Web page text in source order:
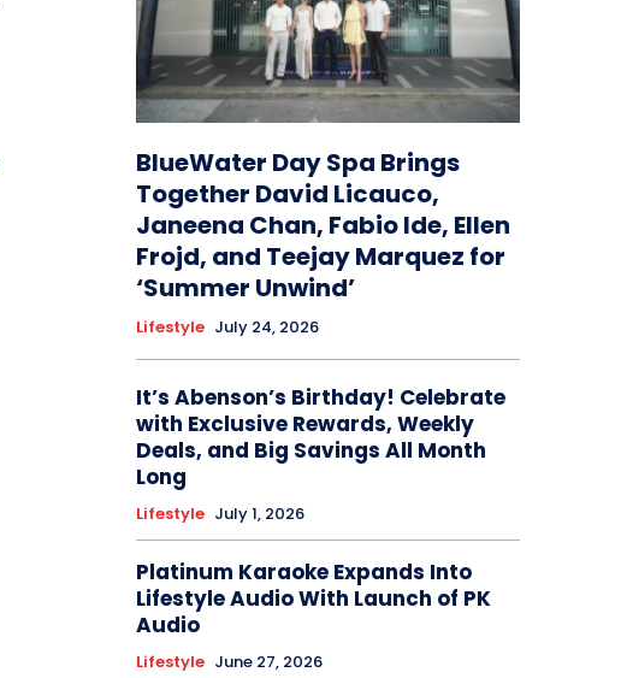
BlueWater Day Spa Brings
Together David Licauco,
Janeena Chan, Fabio Ide, Ellen
Frojd, and Teejay Marquez for
‘Summer Unwind’
Lifestyle July 24, 2026
It’s Abenson’s Birthday! Celebrate
with Exclusive Rewards, Weekly
Deals, and Big Savings All Month
Long
Lifestyle July 1, 2026
Platinum Karaoke Expands Into
Lifestyle Audio With Launch of PK
Audio
Lifestyle June 27, 2026